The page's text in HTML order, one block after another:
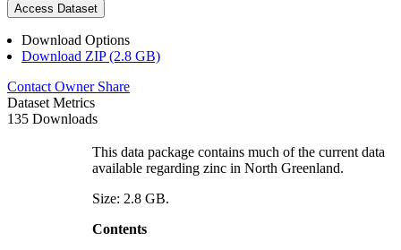
Access Dataset
Download Options
Download ZIP (2.8 GB)
Contact Owner Share
Dataset Metrics
135 Downloads
This data package contains much of the current data
available regarding zinc in North Greenland.
Size: 2.8 GB.
Contents